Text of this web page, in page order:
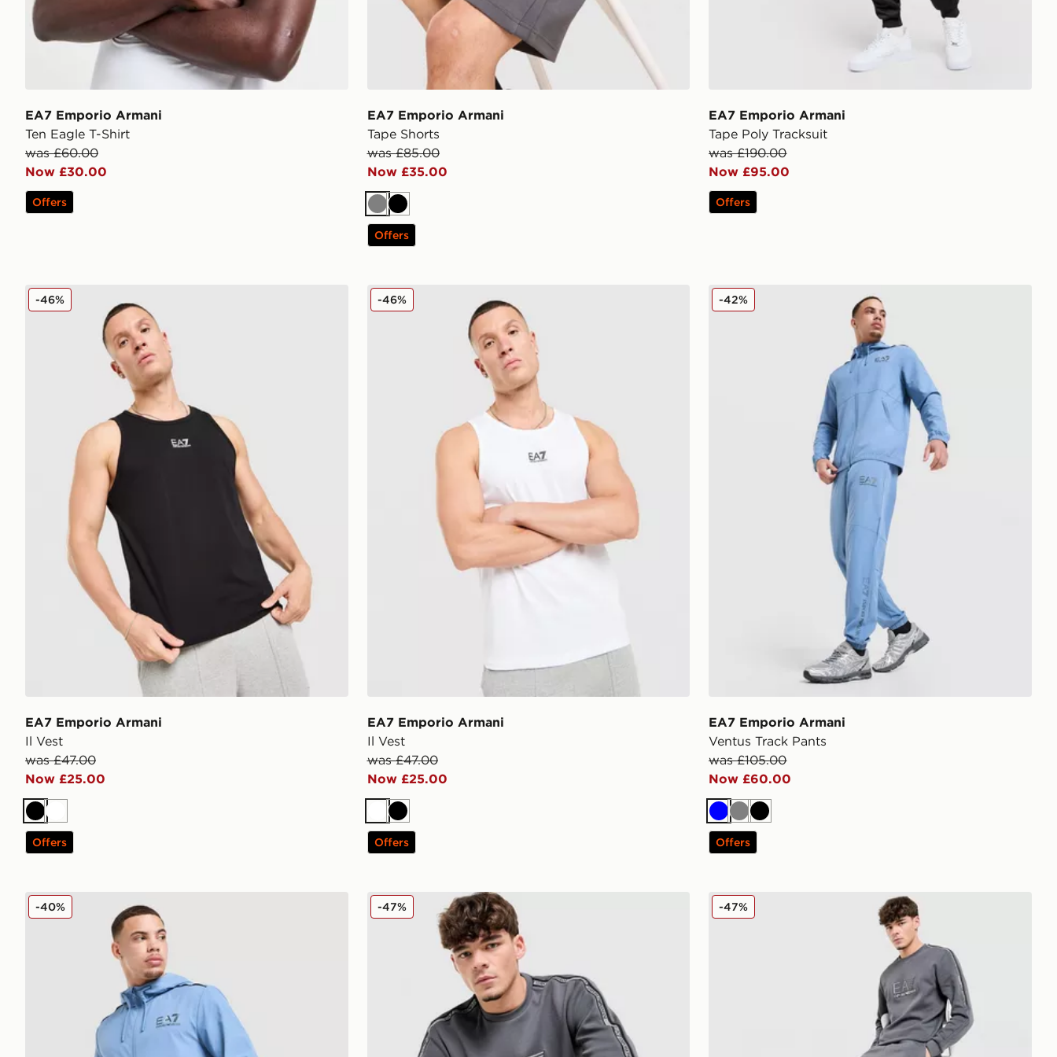
EA7 Emporio Armani
Ten Eagle T-Shirt
was £60.00
Now £30.00
Offers
EA7 Emporio Armani
Tape Shorts
was £85.00
Now £35.00
GreyBlack
Offers
EA7 Emporio Armani
Tape Poly Tracksuit
was £190.00
Now £95.00
Offers
EA7 Emporio Armani Il Vest
EA7 Emporio Armani
Il Vest
was £47.00
Now £25.00
-46%
BlackWhite
Offers
EA7 Emporio Armani Il Vest
EA7 Emporio Armani
Il Vest
was £47.00
Now £25.00
-46%
WhiteBlack
Offers
EA7 Emporio Armani Ventus Track Pants
EA7 Emporio Armani
Ventus Track Pants
was £105.00
Now £60.00
-42%
BlueGreyBlack
Offers
EA7 Emporio Armani Ventus Full Zip Hoodie
-40% EA7 Emporio Armani Tape Logo Crew Sweatshirt
-47% EA7 Emporio Armani Tape Joggers
-47%